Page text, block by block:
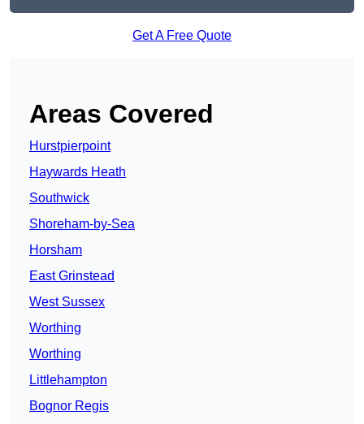
Get A Free Quote
Areas Covered
Hurstpierpoint
Haywards Heath
Southwick
Shoreham-by-Sea
Horsham
East Grinstead
West Sussex
Worthing
Worthing
Littlehampton
Bognor Regis